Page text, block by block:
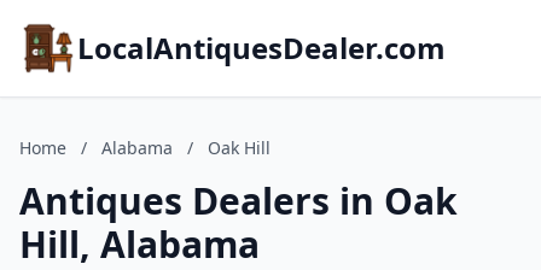
LocalAntiquesDealer.com
Home / Alabama / Oak Hill
Antiques Dealers in Oak
Hill, Alabama